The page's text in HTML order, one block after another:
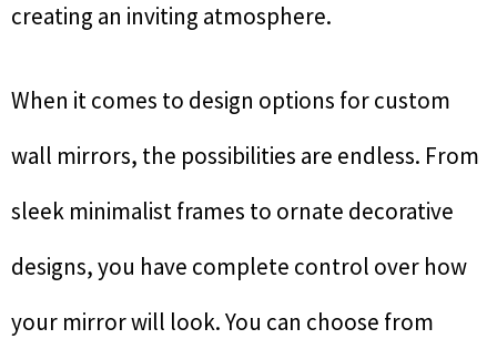
creating an inviting atmosphere.
When it comes to design options for custom
wall mirrors, the possibilities are endless. From
sleek minimalist frames to ornate decorative
designs, you have complete control over how
your mirror will look. You can choose from